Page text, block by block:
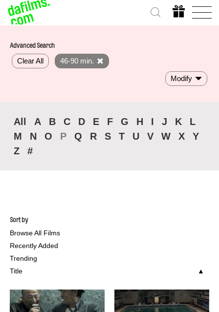
Advanced Search
Clear All 46-90 min.
Modify
All A B C D E F G H I J K
L
M
N O P Q R S T U V W X
Y
Z
#
Sort by
Browse All Films
Recently Added
Trending
Title